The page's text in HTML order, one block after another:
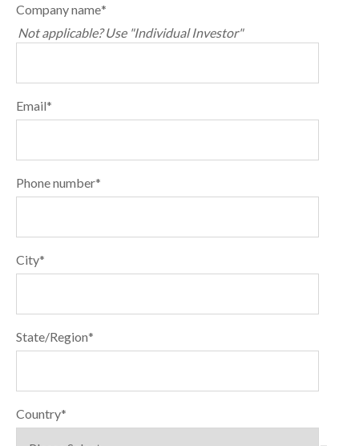
Company name*
Not applicable? Use "Individual Investor"
Email*
Phone number*
City*
State/Region*
Country*